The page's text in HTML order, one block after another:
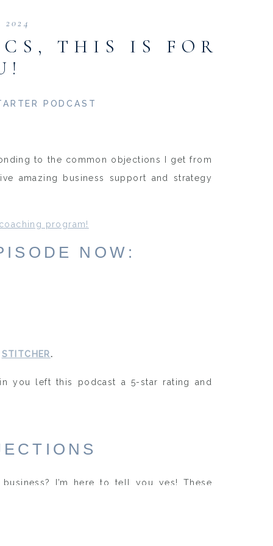
to the common objections I get from
amazing business support and strategy
program!
NOW:
STITCHER.
you left this podcast a 5-star rating and
I’m here to tell you yes! These
PODCAST
2024
THIS IS FOR